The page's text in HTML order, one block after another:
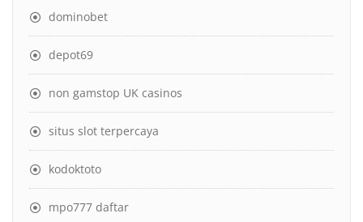
dominobet
depot69
non gamstop UK casinos
situs slot terpercaya
kodoktoto
mpo777 daftar